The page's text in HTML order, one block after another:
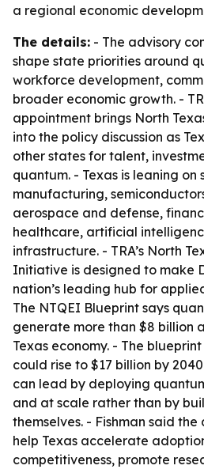
a regional economic
The details: - The advisory
shape state priorities around
workforce development,
broader economic growth. -
appointment brings North
into the policy discussion as
other states for talent,
quantum. - Texas is leaning
manufacturing,
aerospace and defense,
healthcare, artificial
infrastructure. - TRA’s North
Initiative is designed to make
nation’s leading hub for
The NTQEI Blueprint says
generate more than $8 billion
Texas economy. - The
could rise to $17 billion by
can lead by deploying
and at scale rather than by
themselves. - Fishman said
help Texas accelerate
competitiveness, promote